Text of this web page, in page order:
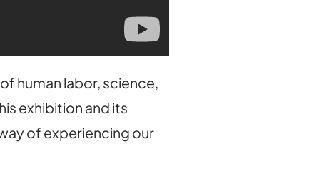
human labor, science,
exhibition and its
of experiencing our